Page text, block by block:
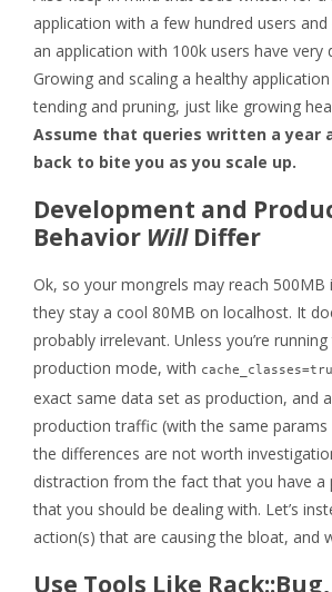
application with a few hundred users
an application with 100k users have very
Growing and scaling a healthy
tending and pruning, just like growing
Assume that queries written a year
back to bite you as you scale up.
Development and
Behavior WillDiffer
Ok, so your mongrels may reach
they stay a cool 80MB on localhost. It
probably irrelevant. Unless you’re
production mode, with
exact same data set as production, and
production traffic (with the same
the differences are not worth
distraction from the fact that you have a
that you should be dealing with. Let’s
action(s) that are causing the bloat, and
Use Tools Like Rack::Bug,